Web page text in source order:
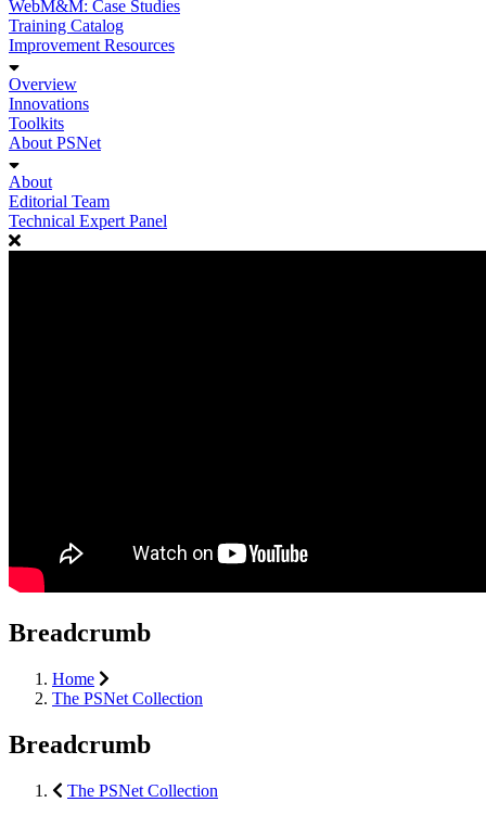
WebM&M: Case Studies
Training Catalog
Improvement Resources
Overview
Innovations
Toolkits
About PSNet
About
Editorial Team
Technical Expert Panel
Breadcrumb
Home
The PSNet Collection
Breadcrumb
The PSNet Collection